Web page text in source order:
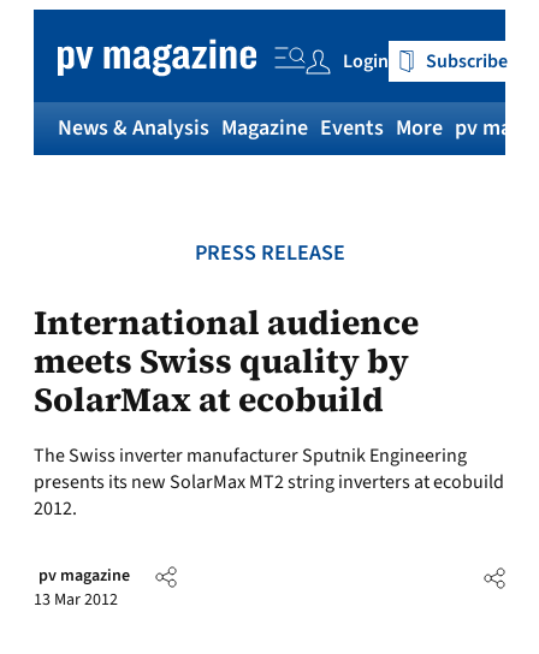
content
Login Subscribe
News & Analysis Magazine Events More pv
PRESS RELEASE
International audience
meets Swiss quality by
SolarMax at ecobuild
The Swiss inverter manufacturer Sputnik Engineering
presents its new SolarMax MT2 string inverters at ecobuild
2012.
pv magazine
13 Mar 2012